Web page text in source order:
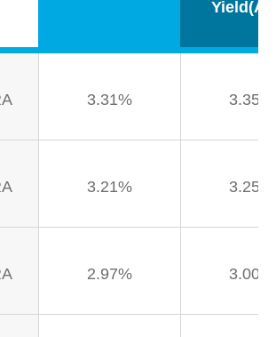
3.31% 3.35%
3.21% 3.25%
2.97% 3.00%